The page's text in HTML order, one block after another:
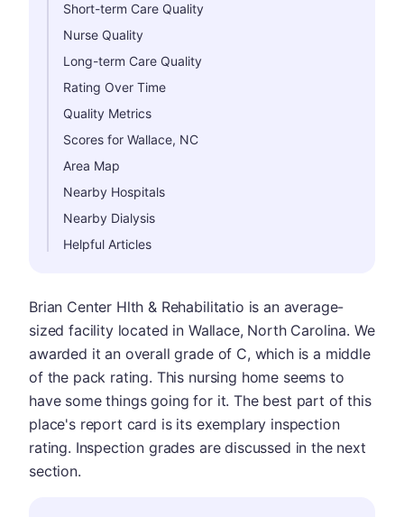
Short-term Care Quality
Nurse Quality
Long-term Care Quality
Rating Over Time
Quality Metrics
Scores for Wallace, NC
Area Map
Nearby Hospitals
Nearby Dialysis
Helpful Articles
Brian Center Hlth & Rehabilitatio is an average-
sized facility located in Wallace, North Carolina. We
awarded it an overall grade of C, which is a middle
of the pack rating. This nursing home seems to
have some things going for it. The best part of this
place's report card is its exemplary inspection
rating. Inspection grades are discussed in the next
section.